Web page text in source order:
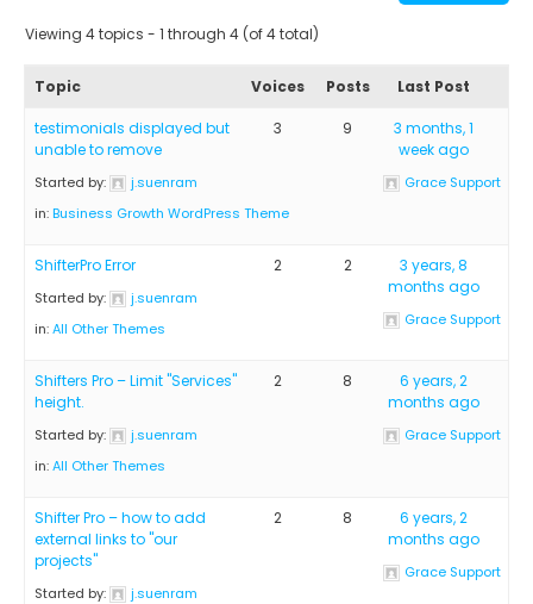
Viewing 4 topics - 1 through 4 (of 4 total)
Topic Voices Posts Last Post
testimonials displayed but
unable to remove
Started by:
j.suenram
in:Business Growth WordPress Theme
3 9
3 months, 1
week ago
Grace Support
ShifterPro Error
Started by:
j.suenram
in:All Other Themes
2 2
3 years, 8
months ago
Grace Support
Shifters Pro – Limit "Services"
height.
Started by:
j.suenram
in:All Other Themes
2 8
6 years, 2
months ago
Grace Support
Shifter Pro – how to add
external links to "our
projects"
Started by:
j.suenram
2 8
6 years, 2
months ago
Grace Support